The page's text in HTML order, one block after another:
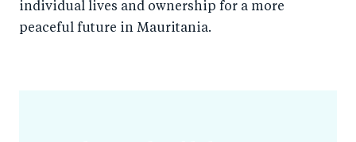
individual lives and ownership for a more
peaceful future in Mauritania.